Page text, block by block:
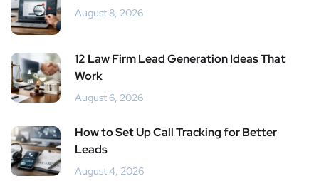
August 8, 2026
12 Law Firm Lead Generation Ideas That
Work
August 6, 2026
How to Set Up Call Tracking for Better
Leads
August 4, 2026